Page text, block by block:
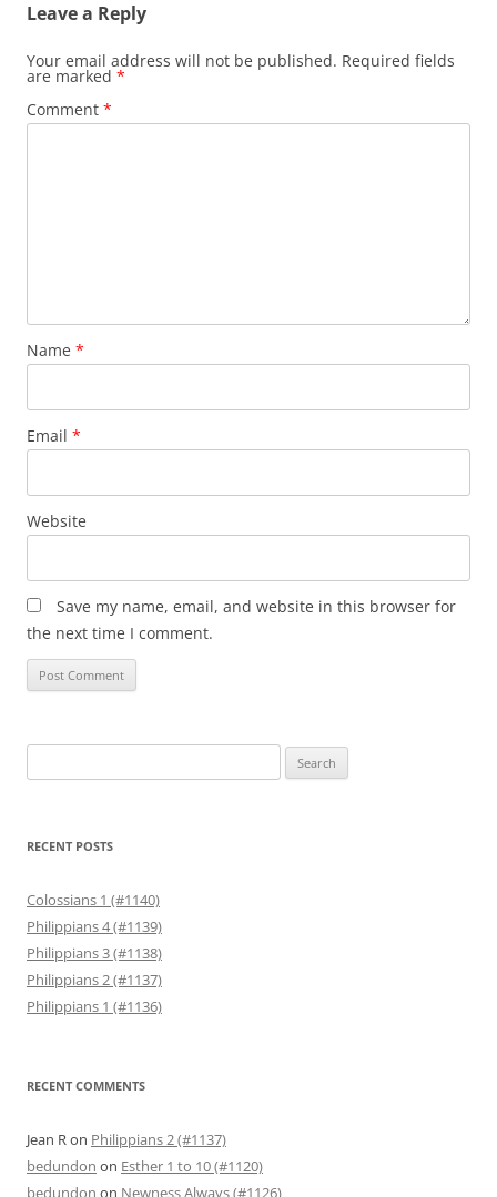
Leave a Reply
Your email address will not be published. Required fields
are marked *
Comment *
Name *
Email *
Website
Save my name, email, and website in this browser for
the next time I comment.
for:
RECENT POSTS
Colossians 1 (#1140)
Philippians 4 (#1139)
Philippians 3 (#1138)
Philippians 2 (#1137)
Philippians 1 (#1136)
RECENT COMMENTS
Jean Ron Philippians 2 (#1137)
bedundon on Esther 1 to 10 (#1120)
bedundon on Newness Always (#1126)